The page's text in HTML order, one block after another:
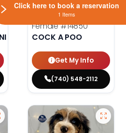
2ND GEN
VERY POPULAR
Female#14850
COCK A POO
Get My Info
(740) 548-2112
Click here to book a reservation
1 Items